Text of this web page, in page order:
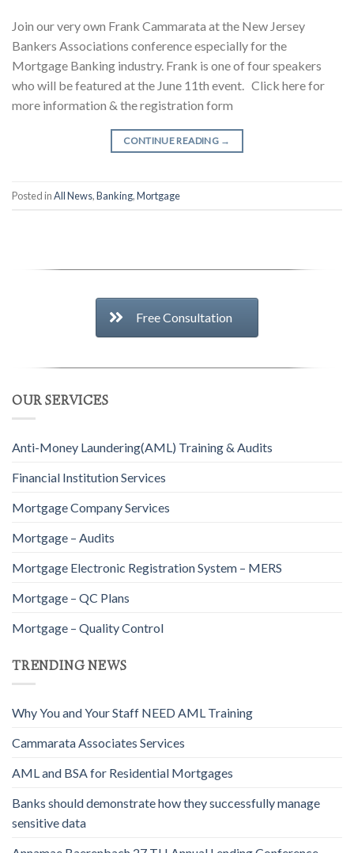
Join our very own Frank Cammarata at the New Jersey
Bankers Associations conference especially for the
Mortgage Banking industry. Frank is one of four speakers
who will be featured at the June 11th event. Click here for
more information & the registration form
CONTINUE READING →
Posted inAll News,Banking,Mortgage
Free Consultation
OUR SERVICES
Anti-Money Laundering(AML) Training & Audits
Financial Institution Services
Mortgage Company Services
Mortgage – Audits
Mortgage Electronic Registration System – MERS
Mortgage – QC Plans
Mortgage – Quality Control
TRENDING NEWS
Why You and Your Staff NEED AML Training
Cammarata Associates Services
AML and BSA for Residential Mortgages
Banks should demonstrate how they successfully manage
sensitive data